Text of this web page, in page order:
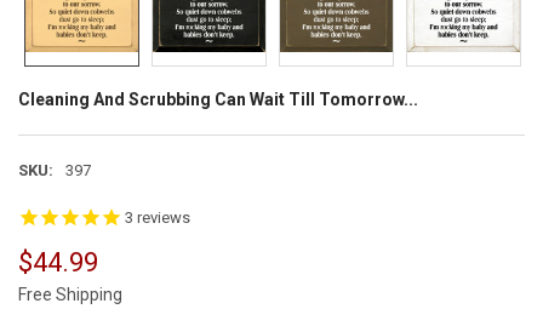
Cleaning And Scrubbing Can Wait Till Tomorrow...
SKU: 397
3 reviews
$44.99
Free Shipping